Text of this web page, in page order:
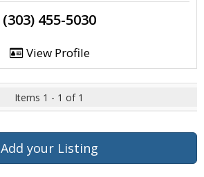
(303) 455-5030
View Profile
Items 1 - 1 of 1
Add your Listing